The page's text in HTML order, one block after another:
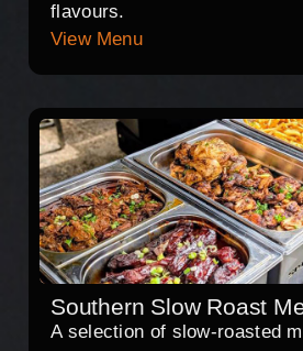
flavours.
View Menu
Southern Slow Roast
A selection of slow-roasted